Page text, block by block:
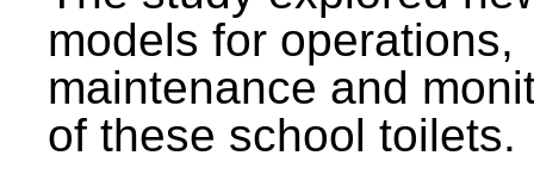
models for operations,
maintenance and
of these school toilets.